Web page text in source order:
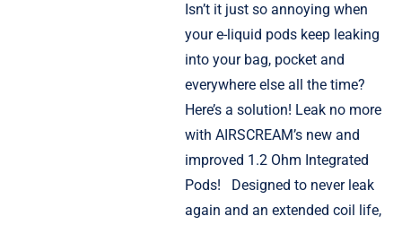
Isn’t it just so annoying when
your e-liquid pods keep leaking
into your bag, pocket and
everywhere else all the time?
Here’s a solution! Leak no more
with AIRSCREAM’s new and
improved 1.2 Ohm Integrated
Pods!
Designed to never leak
again and an extended coil life,